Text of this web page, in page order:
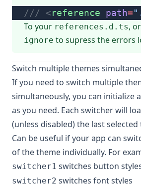
/// <reference path=
To your references.d.ts,
ignore to supress the errors
Switch multiple themes
If you need to switch multiple
simultaneously, you can initialize
as you need. Each switcher will
(unless disabled) the last selected
Can be useful if your app can
of the theme individually. For
switcher1 switches button
switcher2 switches font styles